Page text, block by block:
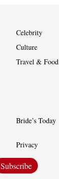
Celebrity
Culture
Travel & Food
Bride’s Today
Privacy
Subscribe